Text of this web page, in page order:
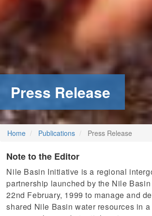
Press Release
Home Publications Press Release
Note to the Editor
Nile Basin Initiative is a regional
partnership launched by the Nile
22nd February, 1999 to manage and
shared Nile Basin water resources in